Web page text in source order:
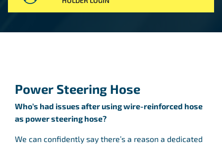
Power Steering Hose
Who’s had issues after using wire-reinforced hose
as power steering hose?
We can confidently say there’s a reason a dedicated